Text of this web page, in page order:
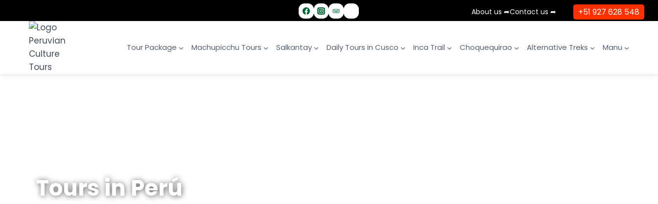
to
content
About us ➦Contact us ➦ +51 927 628 548
Tour Package Machupicchu Tours Salkantay Daily Tours in Cusco Inca Trail Choquequirao Alternative Treks Manu
Tours in Perú